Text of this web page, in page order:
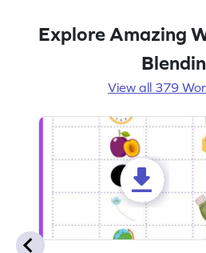
Explore Amazing
View all 379